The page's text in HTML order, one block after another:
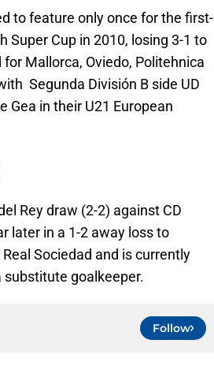
to feature only once for the first-
Super Cup in 2010, losing 3-1 to
Mallorca, Oviedo, Politehnica
Segunda División B side UD
Gea in their U21 European
Rey draw (2-2) against CD
later in a 1-2 away loss to
Sociedad and is currently
goalkeeper.
Follow